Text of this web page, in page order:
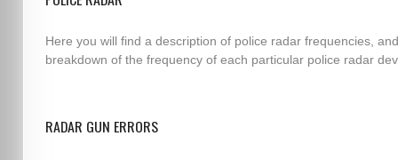
Here you will find a description of police radar frequencies,
breakdown of the frequency of each particular police radar
RADAR GUN ERRORS